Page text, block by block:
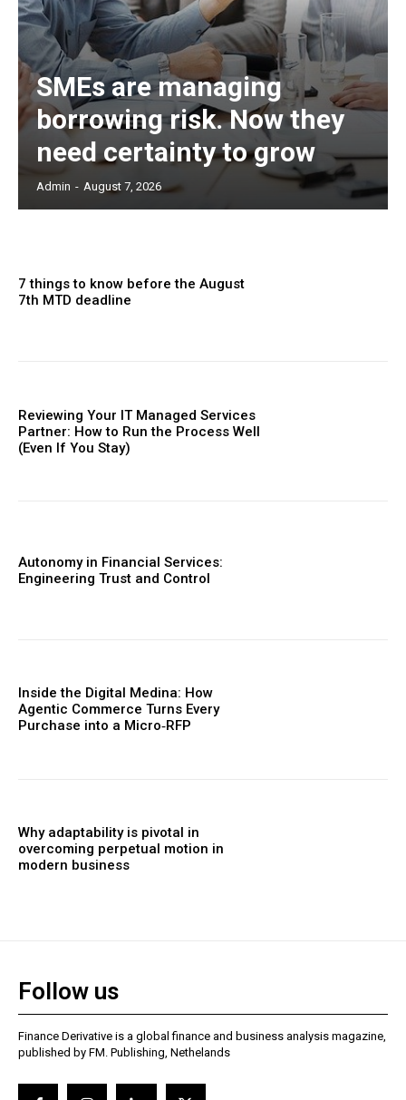
SMEs are managing
borrowing risk. Now they
need certainty to grow
Admin - August 7, 2026
7 things to know before the August
7th MTD deadline
Reviewing Your IT Managed Services
Partner: How to Run the Process Well
(Even If You Stay)
Autonomy in Financial Services:
Engineering Trust and Control
Inside the Digital Medina: How
Agentic Commerce Turns Every
Purchase into a Micro‑RFP
Why adaptability is pivotal in
overcoming perpetual motion in
modern business
Follow us
Finance Derivative is a global finance and business analysis magazine,
published by FM. Publishing, Nethelands